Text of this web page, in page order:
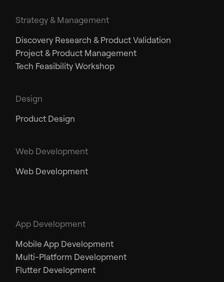
Strategy & Management
Discovery Research & Product Validation
Project & Product Management
Tech Feasibility Workshop
Design
Product Design
Web Development
Web Development
App Development
Mobile App Development
Multi-Platform Development
Flutter Development